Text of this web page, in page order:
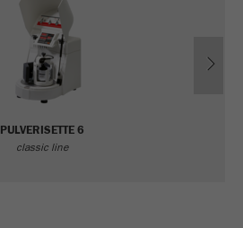
PULVERISETTE 6
classic line